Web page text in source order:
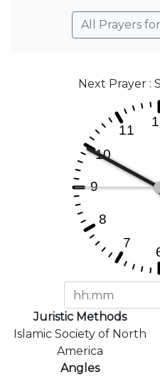
All Prayers
Next Prayer :
Juristic Methods
Islamic Society of North
America
Angles